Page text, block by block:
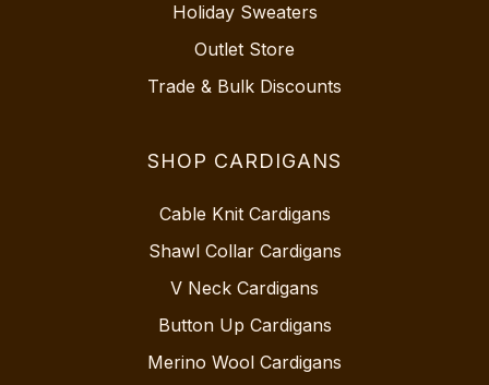
Holiday Sweaters
Outlet Store
Trade & Bulk Discounts
SHOP CARDIGANS
Cable Knit Cardigans
Shawl Collar Cardigans
V Neck Cardigans
Button Up Cardigans
Merino Wool Cardigans